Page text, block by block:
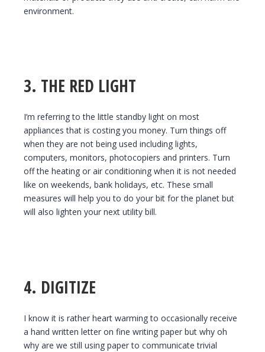
environment.
3. THE RED LIGHT
I’m referring to the little standby light on most
appliances that is costing you money. Turn things off
when they are not being used including lights,
computers, monitors, photocopiers and printers. Turn
off the heating or air conditioning when it is not needed
like on weekends, bank holidays, etc. These small
measures will help you to do your bit for the planet but
will also lighten your next utility bill.
4. DIGITIZE
I know it is rather heart warming to occasionally receive
a hand written letter on fine writing paper but why oh
why are we still using paper to communicate trivial